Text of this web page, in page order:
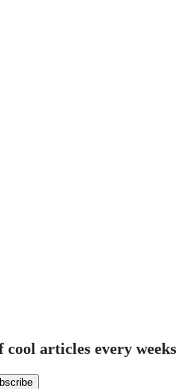
cool articles every weeks